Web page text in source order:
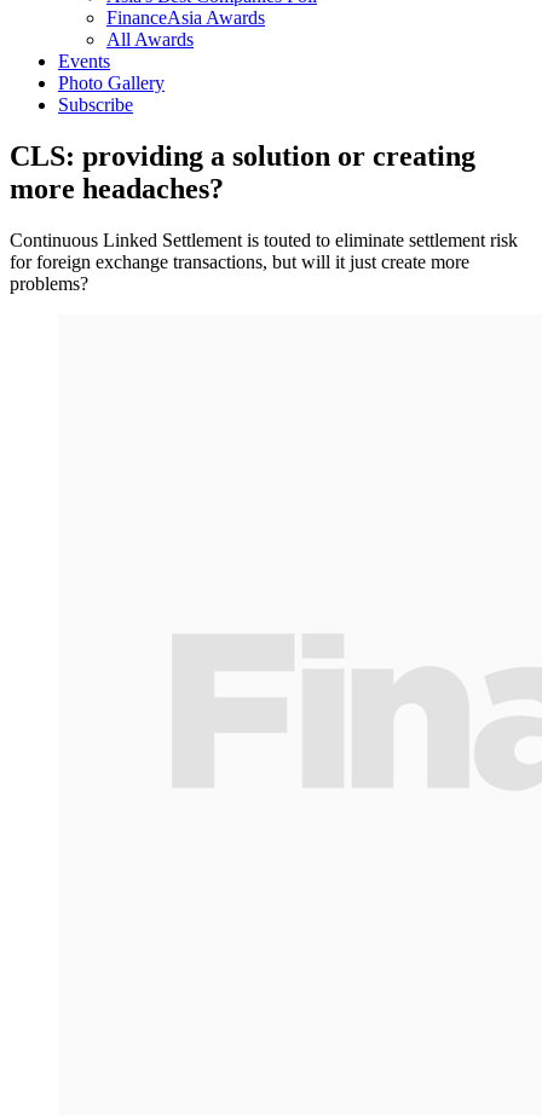
FinanceAsia Awards
All Awards
Events
Photo Gallery
Subscribe
CLS: providing a solution or creating
more headaches?
Continuous Linked Settlement is touted to eliminate settlement risk
for foreign exchange transactions, but will it just create more
problems?